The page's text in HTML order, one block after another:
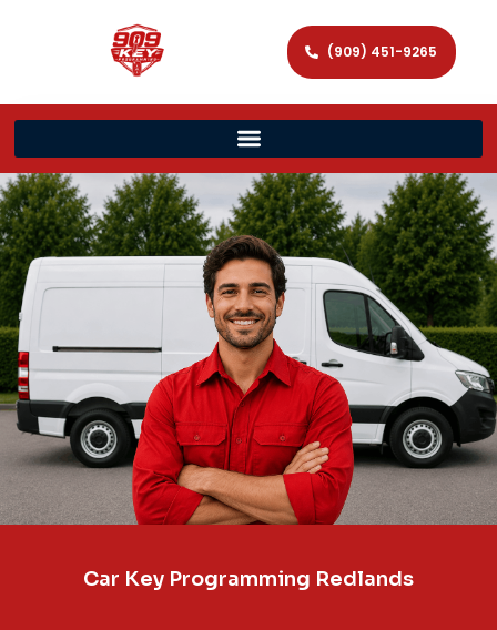
(909) 451-9265
Car Key Programming Redlands